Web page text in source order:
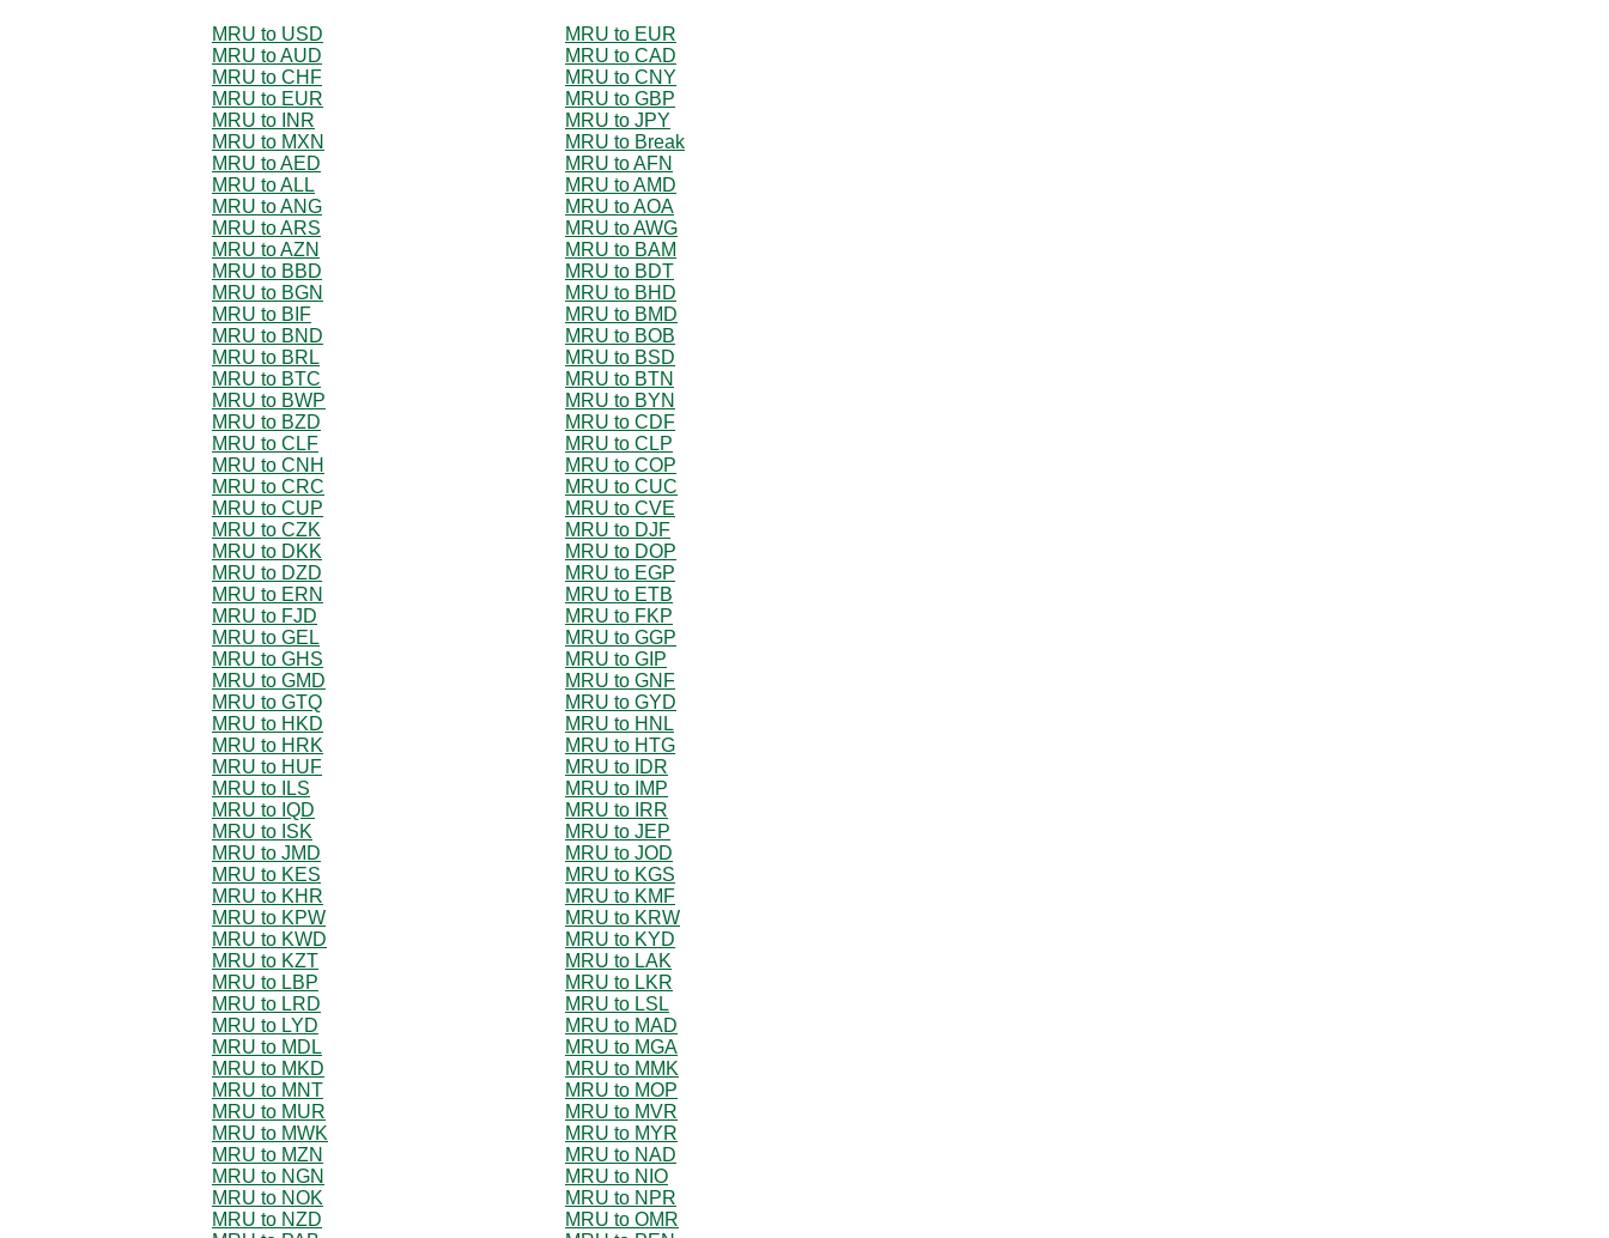
MRU to USD
MRU to EUR
MRU to AUD
MRU to CAD
MRU to CHF
MRU to CNY
MRU to EUR
MRU to GBP
MRU to INR
MRU to JPY
MRU to MXN
MRU to Break
MRU to AED
MRU to AFN
MRU to ALL
MRU to AMD
MRU to ANG
MRU to AOA
MRU to ARS
MRU to AWG
MRU to AZN
MRU to BAM
MRU to BBD
MRU to BDT
MRU to BGN
MRU to BHD
MRU to BIF
MRU to BMD
MRU to BND
MRU to BOB
MRU to BRL
MRU to BSD
MRU to BTC
MRU to BTN
MRU to BWP
MRU to BYN
MRU to BZD
MRU to CDF
MRU to CLF
MRU to CLP
MRU to CNH
MRU to COP
MRU to CRC
MRU to CUC
MRU to CUP
MRU to CVE
MRU to CZK
MRU to DJF
MRU to DKK
MRU to DOP
MRU to DZD
MRU to EGP
MRU to ERN
MRU to ETB
MRU to FJD
MRU to FKP
MRU to GEL
MRU to GGP
MRU to GHS
MRU to GIP
MRU to GMD
MRU to GNF
MRU to GTQ
MRU to GYD
MRU to HKD
MRU to HNL
MRU to HRK
MRU to HTG
MRU to HUF
MRU to IDR
MRU to ILS
MRU to IMP
MRU to IQD
MRU to IRR
MRU to ISK
MRU to JEP
MRU to JMD
MRU to JOD
MRU to KES
MRU to KGS
MRU to KHR
MRU to KMF
MRU to KPW
MRU to KRW
MRU to KWD
MRU to KYD
MRU to KZT
MRU to LAK
MRU to LBP
MRU to LKR
MRU to LRD
MRU to LSL
MRU to LYD
MRU to MAD
MRU to MDL
MRU to MGA
MRU to MKD
MRU to MMK
MRU to MNT
MRU to MOP
MRU to MUR
MRU to MVR
MRU to MWK
MRU to MYR
MRU to MZN
MRU to NAD
MRU to NGN
MRU to NIO
MRU to NOK
MRU to NPR
MRU to NZD
MRU to OMR